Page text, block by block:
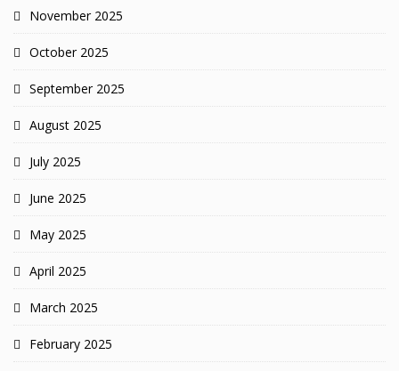
November 2025
October 2025
September 2025
August 2025
July 2025
June 2025
May 2025
April 2025
March 2025
February 2025